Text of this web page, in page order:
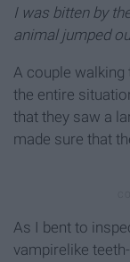
I was bitten by
animal jumped
A couple walking
the entire
that they saw a
made sure that
As I bent to
vampirelike